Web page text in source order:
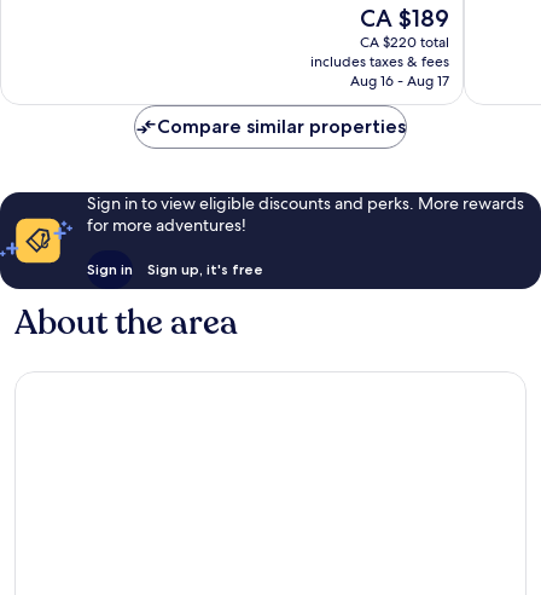
The
price
is
CA $189
CA $189
CA $220 total
includes taxes & fees
Aug 16 - Aug 17
Compare similar properties
Sign in to view eligible discounts and perks. More rewards
for more adventures!
Sign in Sign up, it's free
About the area